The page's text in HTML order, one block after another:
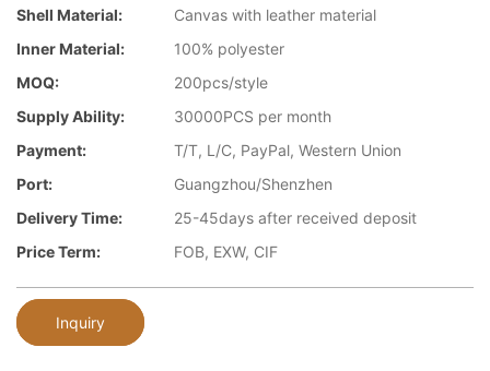
Shell Material:
Canvas with leather material
Inner Material:
100% polyester
MOQ:
200pcs/style
Supply Ability:
30000PCS per month
Payment:
T/T, L/C, PayPal, Western Union
Port:
Guangzhou/Shenzhen
Delivery Time:
25-45days after received deposit
Price Term:
FOB, EXW, CIF
Inquiry